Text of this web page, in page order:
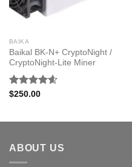
BAIKA
Baikal BK-N+ CryptoNight /
CryptoNight-Lite Miner
Rated4.60
$250.00
ABOUT US